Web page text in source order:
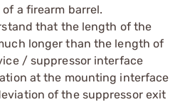
a firearm barrel.
that the length of the
longer than the length of
/ suppressor interface
at the mounting interface
of the suppressor exit